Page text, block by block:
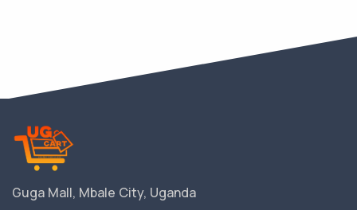
Guga Mall, Mbale City, Uganda